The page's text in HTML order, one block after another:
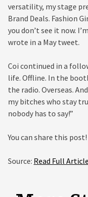
versatility, my stage
Brand Deals. Fashion
you don’t see it now.
wrote in a May tweet.
Coi continued in a
life. Offline. In the
the radio. Overseas.
my bitches who stay
nobody has to say!”
You can share this post!
Source: Read Full Article